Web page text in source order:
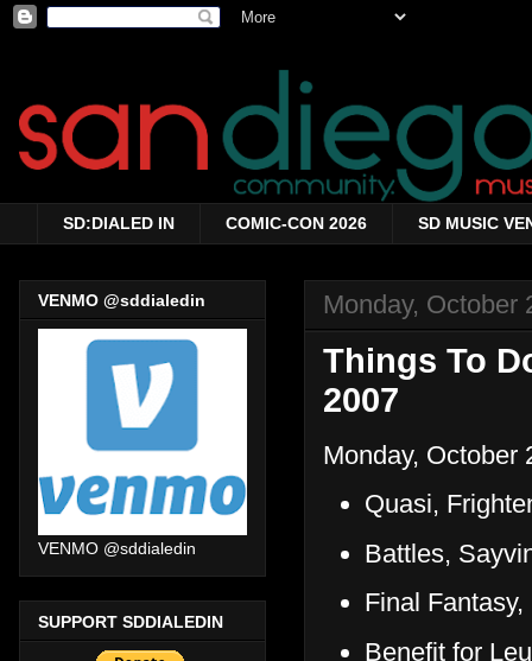
SD:DIALED IN COMIC-CON 2026 SD MUSIC
Monday, October
Things To
2007
Monday, October
Quasi,
Battles,
Final
Benefit for
VENMO @sddialedin
VENMO @sddialedin
SUPPORT SDDIALEDIN